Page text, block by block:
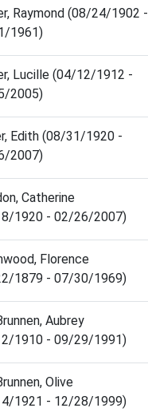
Raymond (08/24/1902 -
1961)
Lucille (04/12/1912 -
2005)
Edith (08/31/1920 -
2007)
Catherine
1920 - 02/26/2007)
Florence
1879 - 07/30/1969)
Aubrey
1910 - 09/29/1991)
Olive
1921 - 12/28/1999)